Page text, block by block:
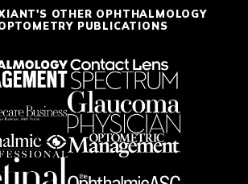
OTHER OPHTHALMOLOGY
PUBLICATIONS